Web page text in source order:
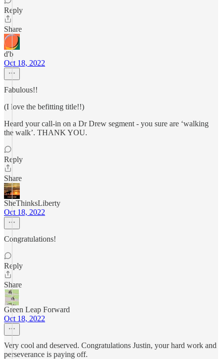
Reply
Share
d'b
Oct 18, 2022
Fabulous!!
(I love the befitting title!!)
Heard your call-in on a Dr Drew segment - you sure are ‘walking
the walk’. THANK YOU.
Reply
Share
SheThinksLiberty
Oct 18, 2022
Congratulations!
Reply
Share
Green Leap Forward
Oct 18, 2022
Very cool and deserved. Congratulations Justin, your hard work and
perseverance is paying off.